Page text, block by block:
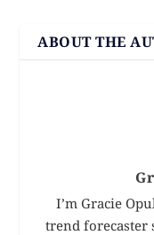
ABOUT THE
I’m Gracie
trend forecaster